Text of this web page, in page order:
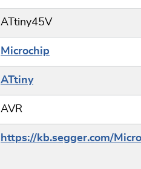
ATtiny45V
Microchip
ATtiny
AVR
https://kb.segger.com/